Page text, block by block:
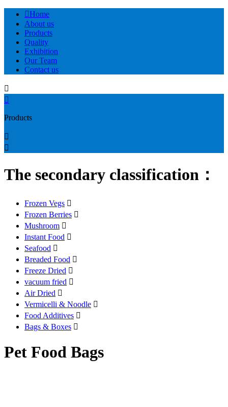
Home
About us
Products
Quality
Exhibition
Our Team
Contact us


Products


The secondary classification：
Frozen Vegs 
Frozen Berries 
Mushroom 
Instant Food 
Seafood 
Breaded Food 
Freeze Dried 
vacuum fried 
Air Dried 
Vermicelli & Noodle 
Food Additives 
Bags & Boxes 
Pet Food Bags